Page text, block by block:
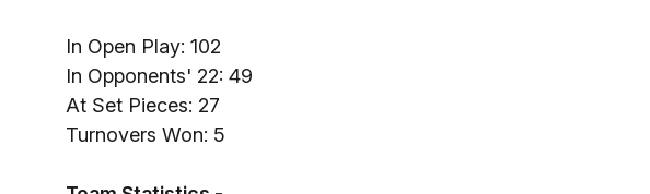
In Open Play: 102
In Opponents' 22: 49
At Set Pieces: 27
Turnovers Won: 5